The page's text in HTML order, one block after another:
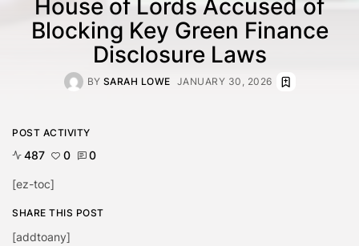
House of Lords Accused of
Blocking Key Green Finance
Disclosure Laws
BY SARAH LOWE JANUARY 30, 2026
POST ACTIVITY
487 0 0
[ez-toc]
SHARE THIS POST
[addtoany]